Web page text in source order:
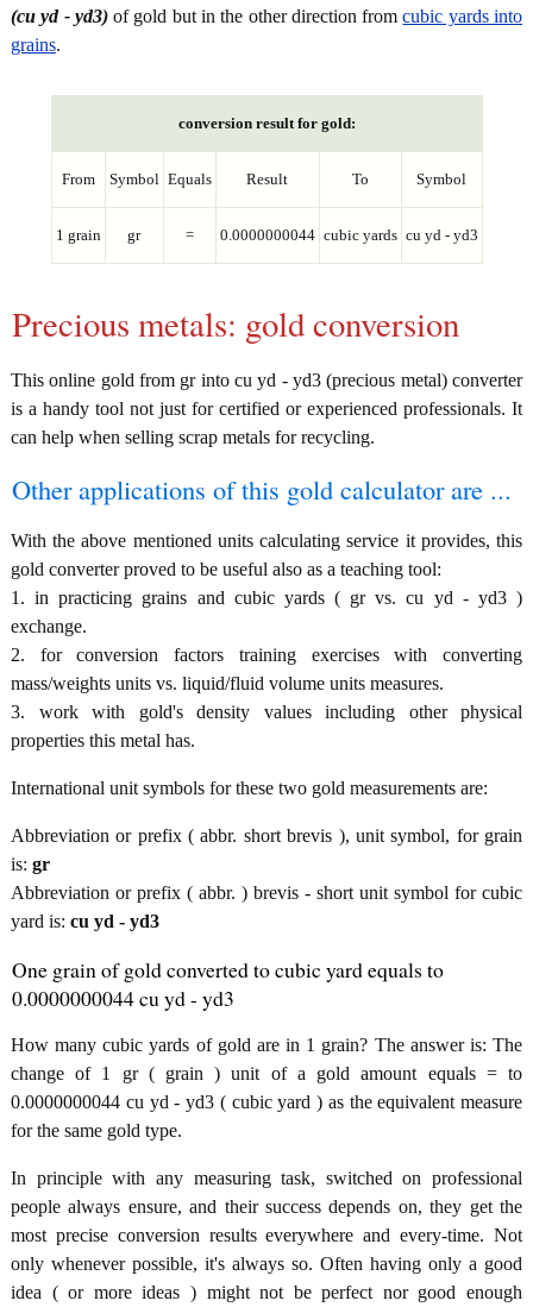
(cu yd - yd3)of gold but in the other direction fromcubic yards into
grains.
conversion result for gold:
From Symbol Equals Result To Symbol
1 grain gr = 0.0000000044 cubic yards cu yd - yd3
Precious metals: gold conversion
This online gold from gr into cu yd - yd3 (precious metal) converter
is a handy tool not just for certified or experienced professionals. It
can help when selling scrap metals for recycling.
Other applications of this gold calculator are ...
With the above mentioned units calculating service it provides, this
gold converter proved to be useful also as a teaching tool:
1. in practicing grains and cubic yards ( gr vs. cu yd - yd3 )
exchange.
2. for conversion factors training exercises with converting
mass/weights units vs. liquid/fluid volume units measures.
3. work with gold's density values including other physical
properties this metal has.
International unit symbols for these two gold measurements are:
Abbreviation or prefix ( abbr. short brevis ), unit symbol, for grain
is: gr
Abbreviation or prefix ( abbr. ) brevis - short unit symbol for cubic
yard is: cu yd - yd3
One grain of gold converted to cubic yard equals to
0.0000000044 cu yd - yd3
How many cubic yards of gold are in 1 grain? The answer is: The
change of 1 gr ( grain ) unit of a gold amount equals = to
0.0000000044 cu yd - yd3 ( cubic yard ) as the equivalent measure
for the same gold type.
In principle with any measuring task, switched on professional
people always ensure, and their success depends on, they get the
most precise conversion results everywhere and every-time. Not
only whenever possible, it's always so. Often having only a good
idea ( or more ideas ) might not be perfect nor good enough